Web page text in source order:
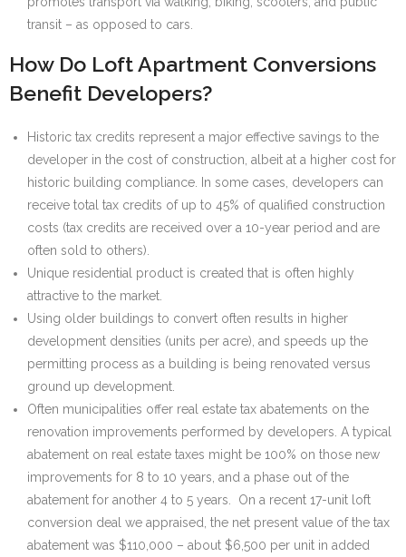
transit – as opposed to cars.
How Do Loft Apartment Conversions
Benefit Developers?
Historic tax credits represent a major effective savings to the
developer in the cost of construction, albeit at a higher cost for
historic building compliance. In some cases, developers can
receive total tax credits of up to 45% of qualified construction
costs (tax credits are received over a 10-year period and are
often sold to others).
Unique residential product is created that is often highly
attractive to the market.
Using older buildings to convert often results in higher
development densities (units per acre), and speeds up the
permitting process as a building is being renovated versus
ground up development.
Often municipalities offer real estate tax abatements on the
renovation improvements performed by developers. A typical
abatement on real estate taxes might be 100% on those new
improvements for 8 to 10 years, and a phase out of the
abatement for another 4 to 5 years. On a recent 17-unit loft
conversion deal we appraised, the net present value of the tax
abatement was $110,000 – about $6,500 per unit in added